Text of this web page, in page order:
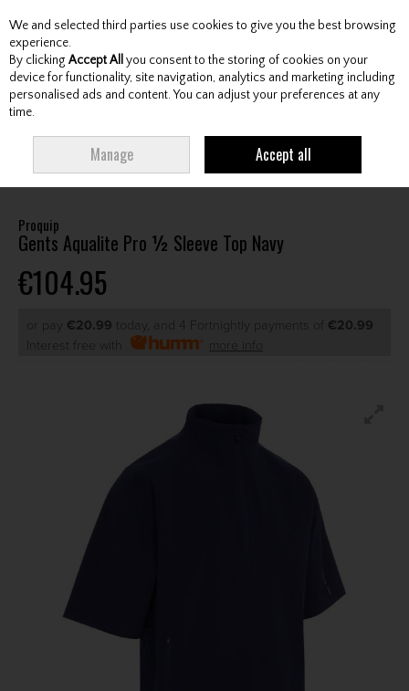
Skip to content
Menu Account Search Cart
WATERPROOF JACKETS
PROQUIP GENTS AQUALITE PRO ½ SLEEVE TOP
NAVY
Proquip
Gents Aqualite Pro ½ Sleeve Top Navy
€104.95
or pay €20.99 today, and 4 Fortnightly payments of €20.99
Interest free with
more info
We and selected third parties use cookies to give you the best browsing
experience.
By clicking Accept All you consent to the storing of cookies on your
device for functionality, site navigation, analytics and marketing including
personalised ads and content. You can adjust your preferences at any
time.
Manage Accept all